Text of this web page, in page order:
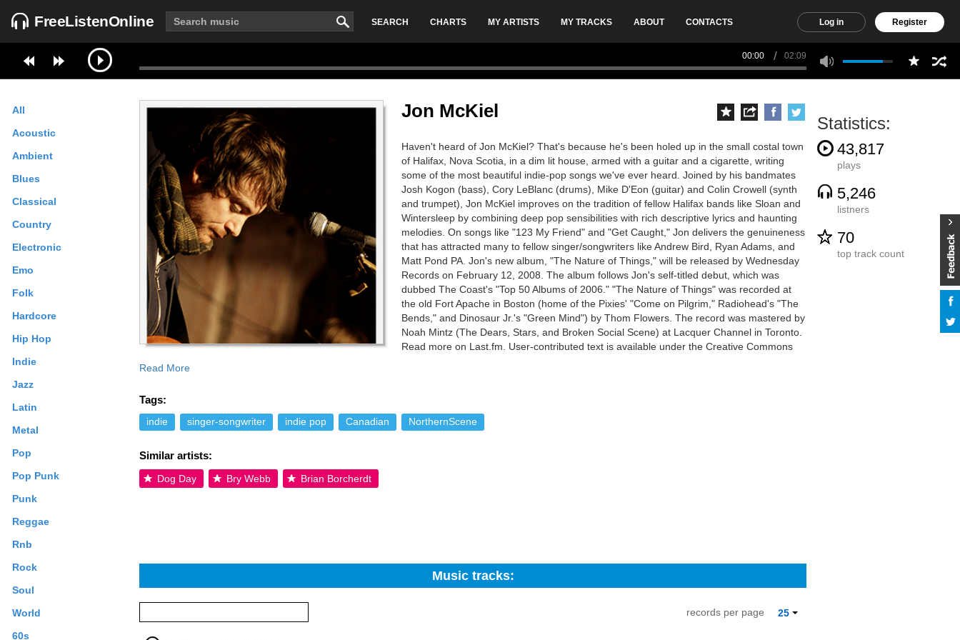
FreeListenOnline SEARCH CHARTS MY ARTISTS MY TRACKS ABOUT CONTACTS Log in Register
00:00 02:09
All
Acoustic
Ambient
Blues
Classical
Country
Electronic
Emo
Folk
Hardcore
Hip Hop
Indie
Jazz
Latin
Metal
Pop
Pop Punk
Punk
Reggae
Rnb
Rock
Soul
World
60s
Jon McKiel
Haven't heard of Jon McKiel? That's because he's been holed up in the small costal town
of Halifax, Nova Scotia, in a dim lit house, armed with a guitar and a cigarette, writing
some of the most beautiful indie-pop songs we've ever heard. Joined by his bandmates
Josh Kogon (bass), Cory LeBlanc (drums), Mike D'Eon (guitar) and Colin Crowell (synth
and trumpet), Jon McKiel improves on the tradition of fellow Halifax bands like Sloan and
Wintersleep by combining deep pop sensibilities with rich descriptive lyrics and haunting
melodies. On songs like "123 My Friend" and "Get Caught," Jon delivers the genuineness
that has attracted many to fellow singer/songwriters like Andrew Bird, Ryan Adams, and
Matt Pond PA. Jon's new album, "The Nature of Things," will be released by Wednesday
Records on February 12, 2008. The album follows Jon's self-titled debut, which was
dubbed The Coast's "Top 50 Albums of 2006." "The Nature of Things" was recorded at
the old Fort Apache in Boston (home of the Pixies' "Come on Pilgrim," Radiohead's "The
Bends," and Dinosaur Jr.'s "Green Mind") by Thom Flowers. The record was mastered by
Noah Mintz (The Dears, Stars, and Broken Social Scene) at Lacquer Channel in Toronto.
Read more on Last.fm. User-contributed text is available under the Creative Commons
Read More
Tags:
indie singer-songwriter indie pop Canadian NorthernScene
Similar artists:
Dog Day Bry Webb Brian Borcherdt
Statistics:
43,817
plays
5,246
listners
70
top track count
Music tracks:
25
records per page